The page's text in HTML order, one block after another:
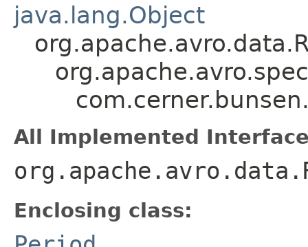
java.lang.Object
All Implemented
Enclosing class: